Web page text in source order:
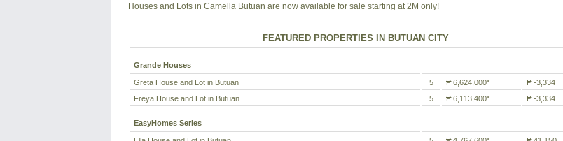
Houses and Lots in Camella Butuan are now available for sale starting at 2M only!
FEATURED PROPERTIES IN BUTUAN CITY
Grande Houses
Greta House and Lot in Butuan 5 ₱ 6,624,000*
₱ -3,334
Freya House and Lot in Butuan
5 ₱ 6,113,400* ₱ -3,334
EasyHomes Series